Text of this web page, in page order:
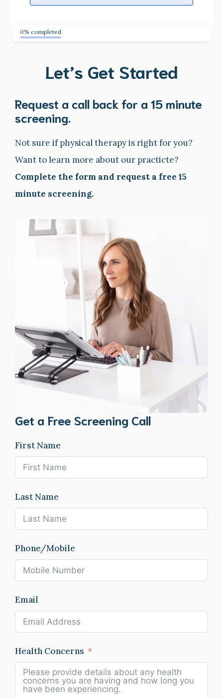
0% completed
Let’s Get Started
Request a call back for a 15 minute
screening.
Not sure if physical therapy is right for you?
Want to learn more about our practicte?
Complete the form and request a free 15
minute screening.
Get a Free Screening Call
First Name
Last Name
Phone/Mobile
Email
Health Concerns